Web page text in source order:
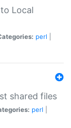
Local
perl
shared files
perl